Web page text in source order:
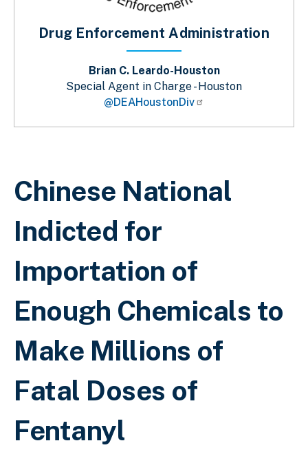
Breadcrumb
Chinese National
Indicted for
Importation of
Enough Chemicals to
Make Millions of
Fatal Doses of
Fentanyl
Drug Enforcement Administration
Brian C. Leardo-Houston
Special Agent in Charge - Houston
@DEAHoustonDiv